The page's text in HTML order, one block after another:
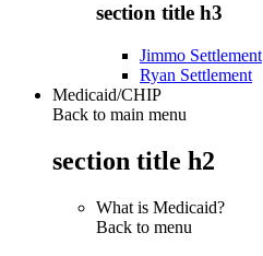
section title h3
Jimmo Settlement
Ryan Settlement
Medicaid/CHIP
Back to main menu
section title h2
What is Medicaid?
Back to menu